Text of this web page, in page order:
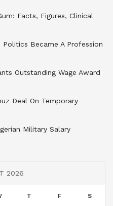
Facts, Figures, Clinical
Became A Profession
Outstanding Wage Award
Deal On Temporary
Military Salary
2026
T F S